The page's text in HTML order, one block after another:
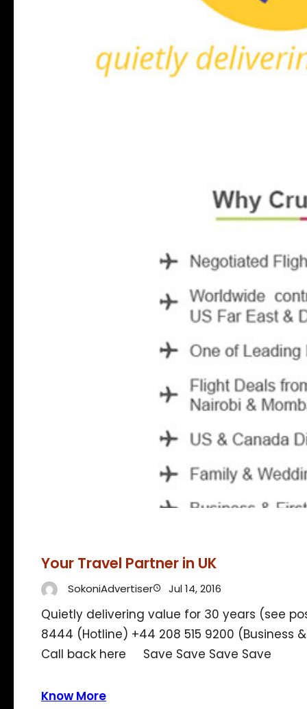
Your Travel Partner in UK
SokoniAdvertiser Jul 14, 2016
Quietly delivering value for 30 years (see
8444 (Hotline) +44 208 515 9200 (Business
Call back here Save Save Save Save
Know More